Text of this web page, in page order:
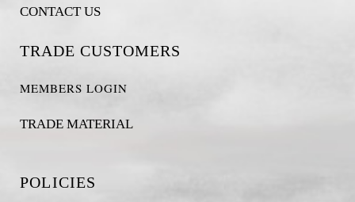
CONTACT US
TRADE CUSTOMERS
MEMBERS LOGIN
TRADE MATERIAL
POLICIES